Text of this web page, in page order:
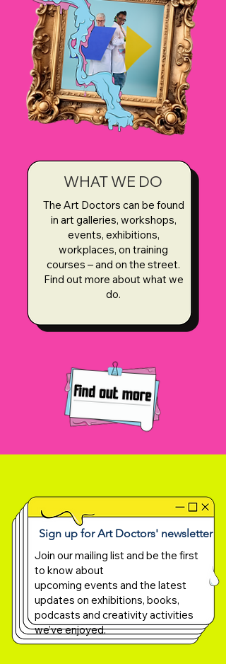
The Art Doctors can be found
in art galleries, workshops,
events, exhibitions,
workplaces, on training
courses – and on the street.
Find out more about what we
do.
WHAT WE DO
Sign up for Art Doctors' newsletter
Join our mailing list and be the first
to know about
upcoming events and the latest
updates on exhibitions, books,
podcasts and creativity activities
we've enjoyed.